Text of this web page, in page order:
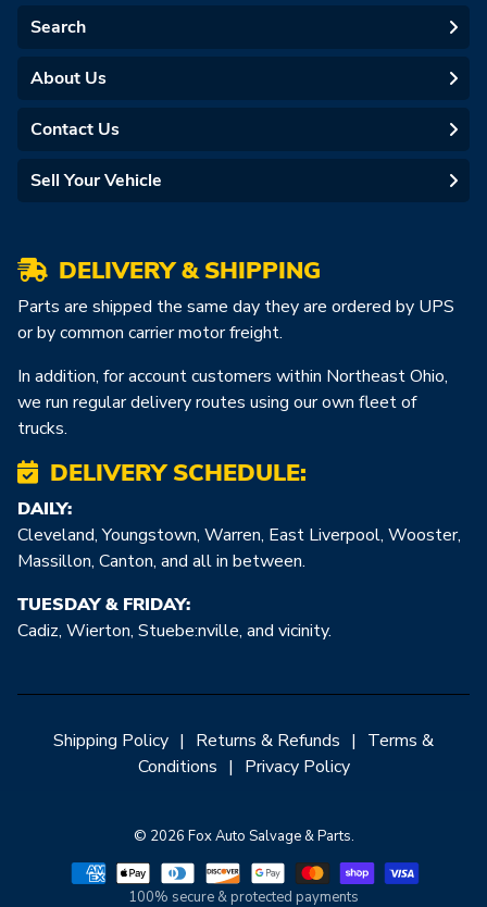
Search
About Us
Contact Us
Sell Your Vehicle
DELIVERY & SHIPPING
Parts are shipped the same day they are ordered by UPS
or by common carrier motor freight.
In addition, for account customers within Northeast Ohio,
we run regular delivery routes using our own fleet of
trucks.
DELIVERY SCHEDULE:
DAILY:
Cleveland, Youngstown, Warren, East Liverpool, Wooster,
Massillon, Canton, and all in between.
TUESDAY & FRIDAY:
Cadiz, Wierton, Stuebe:nville, and vicinity.
Shipping Policy | Returns & Refunds | Terms &
Conditions | Privacy Policy
© 2026 Fox Auto Salvage & Parts.
100% secure & protected payments